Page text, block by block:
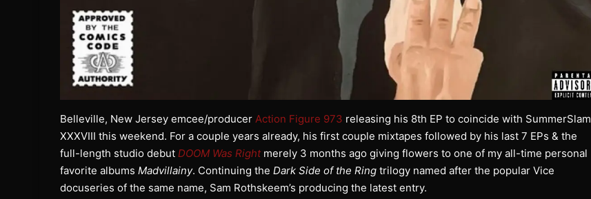
Belleville, New Jersey emcee/producer Action Figure 973 releasing his 8th EP to coincide with SummerSlam
XXXVIII this weekend. For a couple years already, his first couple mixtapes followed by his last 7 EPs & the
full-length studio debut DOOM Was Rightmerely 3 months ago giving flowers to one of my all-time personal
favorite albums Madvillainy. Continuing the Dark Side of the Ring trilogy named after the popular Vice
docuseries of the same name, Sam Rothskeem’s producing the latest entry.